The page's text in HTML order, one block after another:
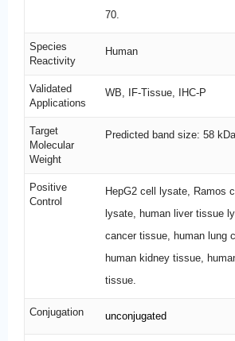
70.
Species
Reactivity
Human
Validated
Applications
WB, IF-Tissue, IHC-P
Target
Molecular
Weight
Predicted band size: 58 kDa
Positive
Control
HepG2 cell lysate, Ramos
lysate, human liver tissue
cancer tissue, human lung
human kidney tissue,
tissue.
Conjugation unconjugated